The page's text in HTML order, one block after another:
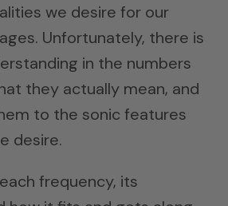
we desire for our
Unfortunately, there is
in the numbers
they actually mean, and
to the sonic features
desire.
frequency, its